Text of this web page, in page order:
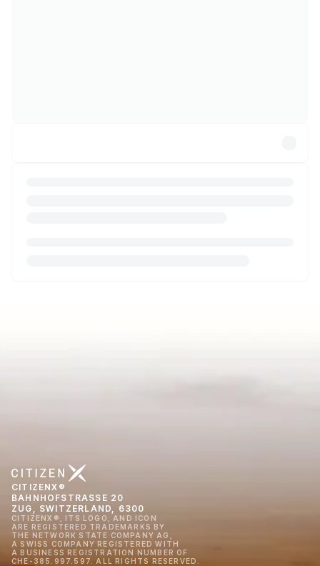
CITIZENX®
BAHNHOFSTRASSE 20
ZUG, SWITZERLAND, 6300
CITIZENX®, ITS LOGO, AND ICON
ARE REGISTERED TRADEMARKS BY
THE NETWORK STATE COMPANY AG,
A SWISS COMPANY REGISTERED WITH
A BUSINESS REGISTRATION NUMBER OF
CHE-385.997.597. ALL RIGHTS RESERVED.